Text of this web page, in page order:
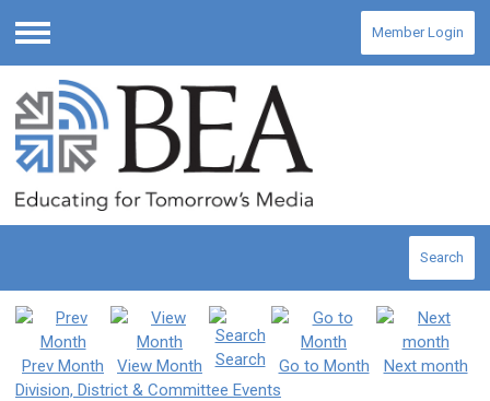
Menu
Member Login
Search
Prev Month View Month Search Go to Month
Next month
Division, District & Committee Events